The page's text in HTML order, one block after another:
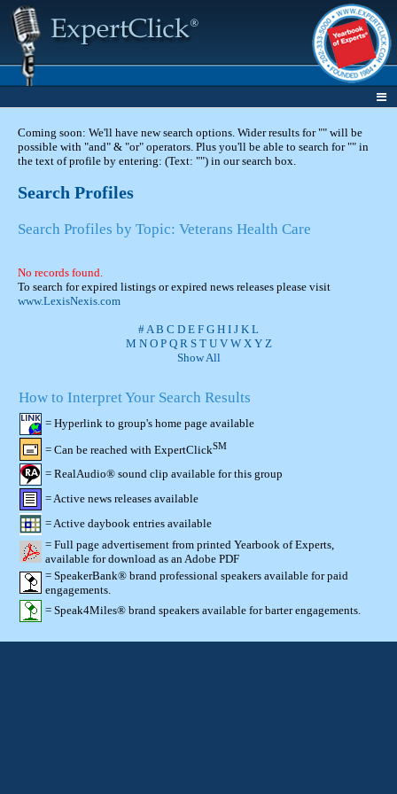
Coming soon: We'll have new search options. Wider results for "" will be
possible with "and" & "or" operators. Plus you'll be able to search for "" in
the text of profile by entering: (Text: "") in our search box.
Search Profiles
Search Profiles by Topic: Veterans Health Care
No records found.
To search for expired listings or expired news releases please visit
www.LexisNexis.com
#A B C D E F G H I J K L
M N O P Q R S T U V W X Y Z
Show All
How to Interpret Your Search Results
= Hyperlink to group's home page available
= Can be reached with ExpertClickSM
= RealAudio® sound clip available for this group
= Active news releases available
= Active daybook entries available
= Full page advertisement from printed Yearbook of Experts,
available for download as an Adobe PDF
= SpeakerBank® brand professional speakers available for paid
engagements.
= Speak4Miles® brand speakers available for barter engagements.